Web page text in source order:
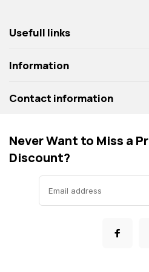
Usefull links
Information
Contact information
Never Want to Miss a
Discount?